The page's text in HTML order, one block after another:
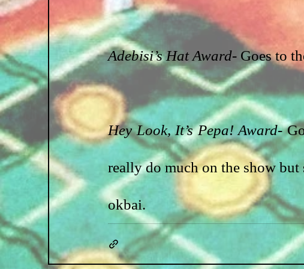
Adebisi’s Hat Award- Goes to
Hey Look, It’s Pepa! Award-
really do much on the show but
okbai.